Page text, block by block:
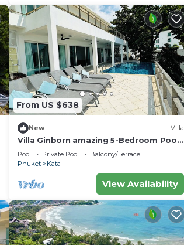
From US $638
New Villa
Villa Ginborn amazing 5-Bedroom Pool
Villa w Seaview – 5 Minutes to Kata
Beach
Pool Private Pool
Balcony/Terrace
Phuket
Kata
View Availability